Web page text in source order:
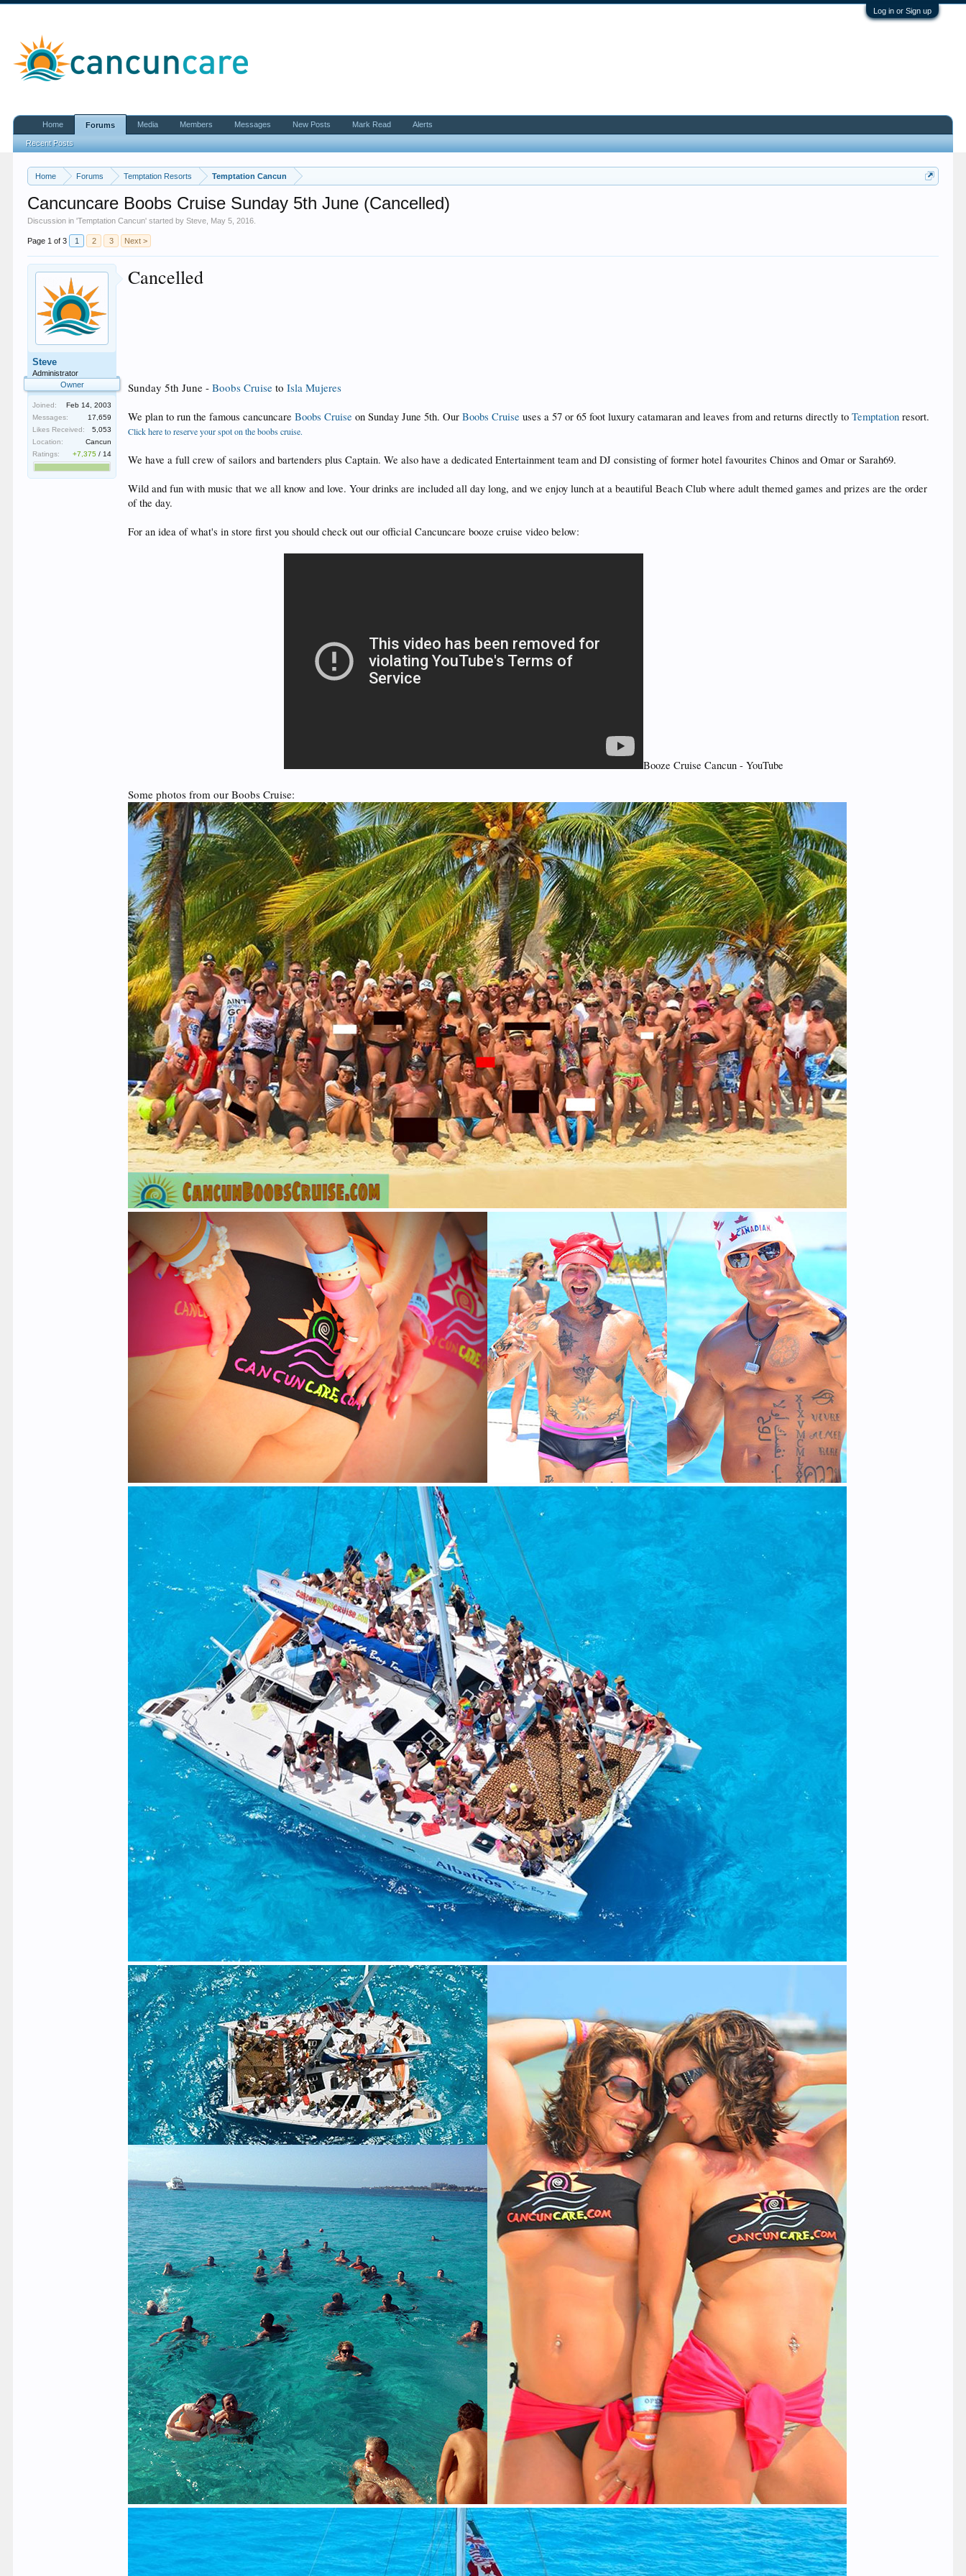
Log in or Sign up
Home Forums Temptation Resorts Temptation Cancun
Cancuncare Boobs Cruise Sunday 5th June (Cancelled)
Discussion in 'Temptation Cancun' started bySteve May 5, 2016
Page 1 of 3 1 2 3 Next >
Steve
Administrator
Owner
Joined:
Feb 14, 2003
Messages:
17,659
Likes Received:
5,053
Location:
Cancun
Ratings:
+7,375 / 14
Cancelled
Sunday 5th June -Boobs Cruise toIsla Mujeres
We plan to run the famous cancuncareBoobs Cruise on Sunday June 5th. OurBoobs Cruise uses a 57 or 65 foot luxury catamaran and leaves from and returns directly toTemptation resort.
Click here to reserve your spot on the boobs cruise.
We have a full crew of sailors and bartenders plus Captain. We also have a dedicated Entertainment team and DJ consisting of former hotel favourites Chinos and Omar or Sarah69.
Wild and fun with music that we all know and love. Your drinks are included all day long, and we enjoy lunch at a beautiful Beach Club where adult themed games and prizes are the order
of the day.
For an idea of what's in store first you should check out our official Cancuncare booze cruise video below:
Booze Cruise Cancun - YouTube
Some photos from our Boobs Cruise:
Home Forums
Recent Posts
Media Members Messages New Posts Mark Read Alerts